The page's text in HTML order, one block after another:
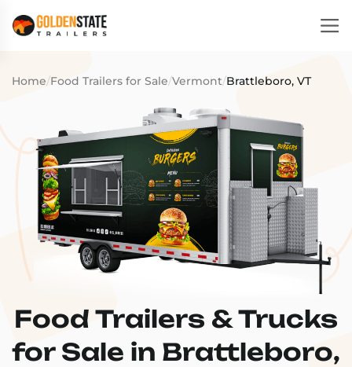
Home/Food Trailers for Sale/Vermont/Brattleboro, VT
Food Trailers & Trucks
for Sale in Brattleboro,